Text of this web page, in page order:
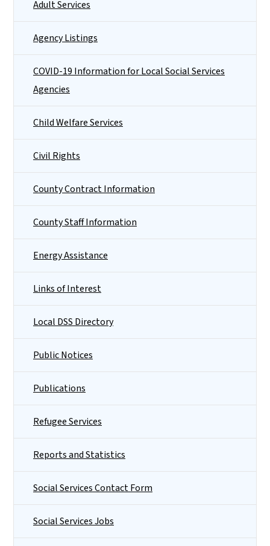
Adult Services
Agency Listings
COVID-19 Information for Local Social Services
Agencies
Child Welfare Services
Civil Rights
County Contract Information
County Staff Information
Energy Assistance
Links of Interest
Local DSS Directory
Public Notices
Publications
Refugee Services
Reports and Statistics
Social Services Contact Form
Social Services Jobs